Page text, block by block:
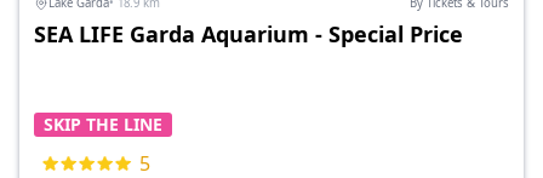
SEA LIFE Garda Aquarium - Special Price
SKIP THE LINE
5